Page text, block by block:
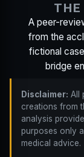
A peer-
from the
fictional
bridge
Disclaimer: All
creations from
analysis
purposes only
medical advice.